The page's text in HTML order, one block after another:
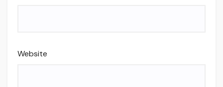
Website